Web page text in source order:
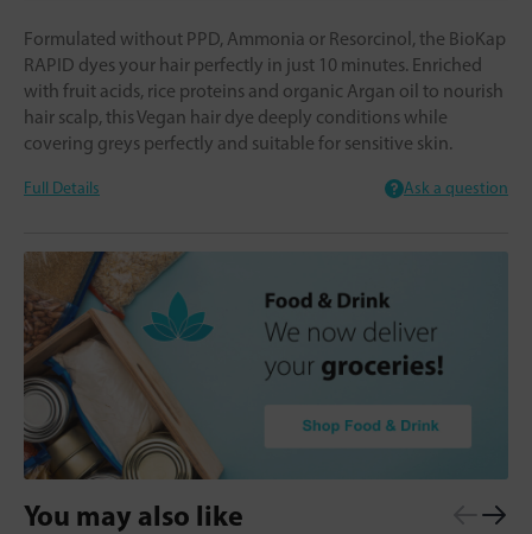
Formulated without PPD, Ammonia or Resorcinol, the BioKap
RAPID dyes your hair perfectly in just 10 minutes. Enriched
with fruit acids, rice proteins and organic Argan oil to nourish
hair scalp, this Vegan hair dye deeply conditions while
covering greys perfectly and suitable for sensitive skin.
Full Details Ask a question
You may also like